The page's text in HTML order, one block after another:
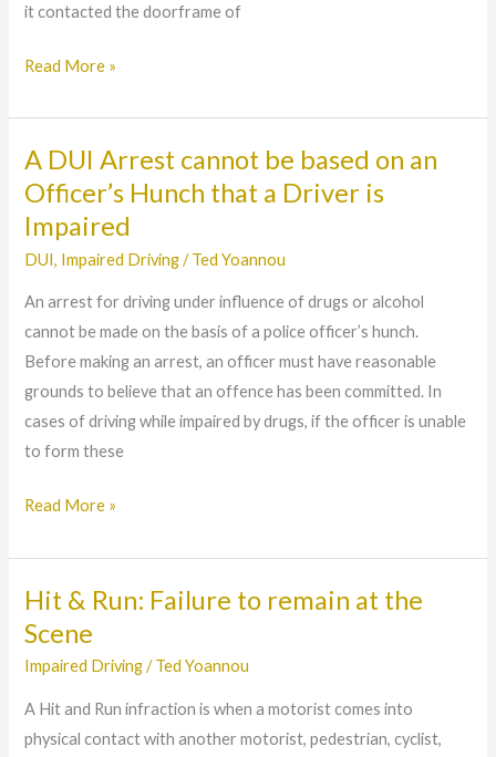
it contacted the doorframe of
Read More »
A DUI Arrest cannot be based on an
Officer’s Hunch that a Driver is
Impaired
DUI, Impaired Driving/Ted Yoannou
An arrest for driving under influence of drugs or alcohol
cannot be made on the basis of a police officer’s hunch.
Before making an arrest, an officer must have reasonable
grounds to believe that an offence has been committed. In
cases of driving while impaired by drugs, if the officer is unable
to form these
A
DUI
Arrest
cannot
based
on
an
Officer’s
Hunch
that
Driver
Read More »
Hit & Run: Failure to remain at the
Scene
Impaired Driving/Ted Yoannou
A Hit and Run infraction is when a motorist comes into
physical contact with another motorist, pedestrian, cyclist,
Hit
&
Run:
to
remain